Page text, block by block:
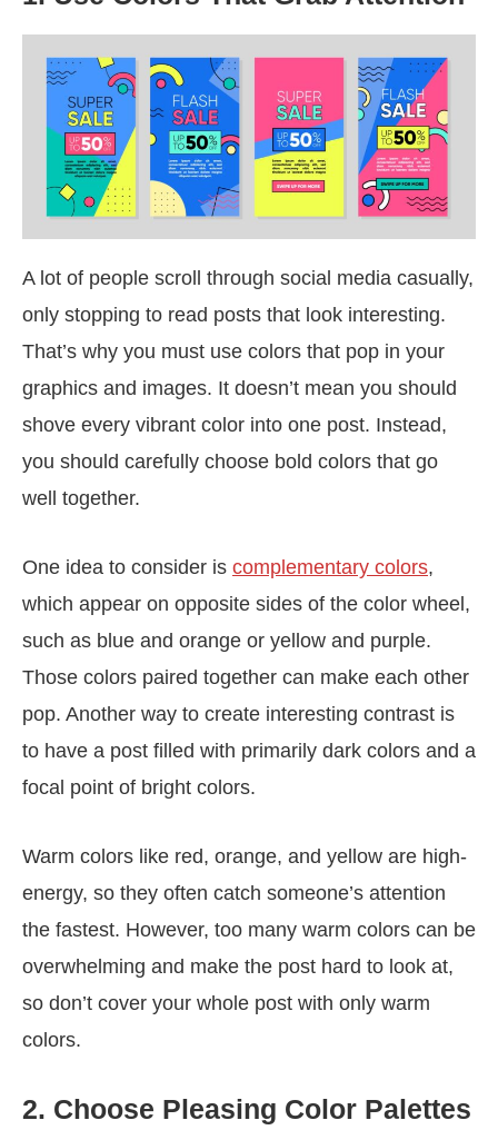
A lot of people scroll through social media casually,
only stopping to read posts that look interesting.
That’s why you must use colors that pop in your
graphics and images. It doesn’t mean you should
shove every vibrant color into one post. Instead,
you should carefully choose bold colors that go
well together.
One idea to consider is complementary colors,
which appear on opposite sides of the color wheel,
such as blue and orange or yellow and purple.
Those colors paired together can make each other
pop. Another way to create interesting contrast is
to have a post filled with primarily dark colors and a
focal point of bright colors.
Warm colors like red, orange, and yellow are high-
energy, so they often catch someone’s attention
the fastest. However, too many warm colors can be
overwhelming and make the post hard to look at,
so don’t cover your whole post with only warm
colors.
2. Choose Pleasing Color Palettes